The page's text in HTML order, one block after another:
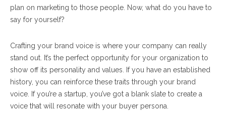
plan on marketing to those people. Now, what do you have to
say for yourself?
Crafting your brand voice is where your company can really
stand out. It’s the perfect opportunity for your organization to
show off its personality and values. If you have an established
history, you can reinforce these traits through your brand
voice. If you’re a startup, you’ve got a blank slate to create a
voice that will resonate with your buyer persona.